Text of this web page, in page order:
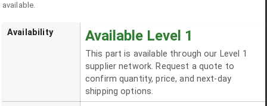
available.
Availability Available Level 1
This part is available through our Level 1
supplier network. Request a quote to
confirm quantity, price, and next-day
shipping options.